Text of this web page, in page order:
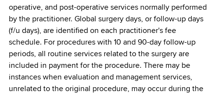
operative, and post-operative services normally performed
by the practitioner. Global surgery days, or follow-up days
(f/u days), are identified on each practitioner's fee
schedule. For procedures with 10 and 90-day follow-up
periods, all routine services related to the surgery are
included in payment for the procedure. There may be
instances when evaluation and management services,
unrelated to the original procedure, may occur during the